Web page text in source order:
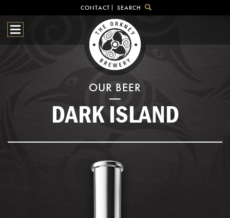
CONTACT SEARCH
OUR BEER
DARK ISLAND
BEER
HUNTING